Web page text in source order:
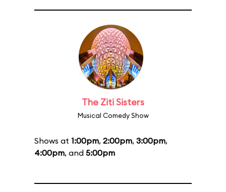
The Ziti Sisters
Musical Comedy Show
Shows at 1:00pm, 2:00pm, 3:00pm,
4:00pm, and 5:00pm